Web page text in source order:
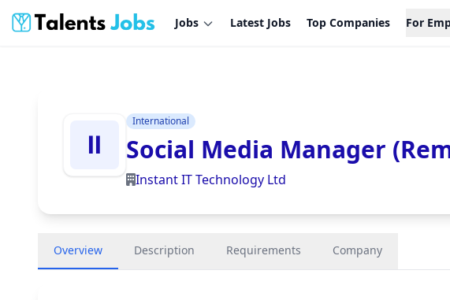
Jobs Latest Jobs Top Companies For
International
Social Media Manager
Instant IT Technology Ltd
Overview Description Requirements Company